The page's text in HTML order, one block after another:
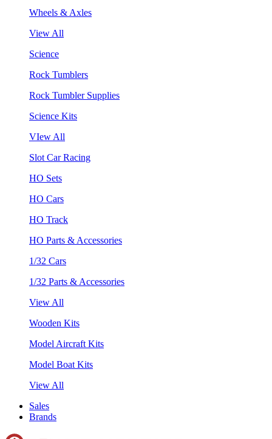
Wheels & Axles
View All
Science
Rock Tumblers
Rock Tumbler Supplies
Science Kits
VIew All
Slot Car Racing
HO Sets
HO Cars
HO Track
HO Parts & Accessories
1/32 Cars
1/32 Parts & Accessories
View All
Wooden Kits
Model Aircraft Kits
Model Boat Kits
View All
Sales
Brands